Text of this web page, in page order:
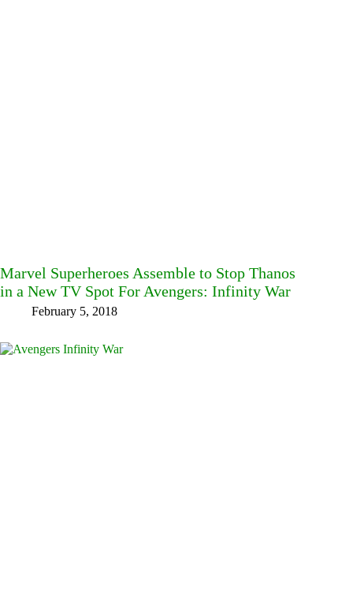
Marvel Superheroes Assemble to Stop Thanos
in a New TV Spot For Avengers: Infinity War
February 5, 2018